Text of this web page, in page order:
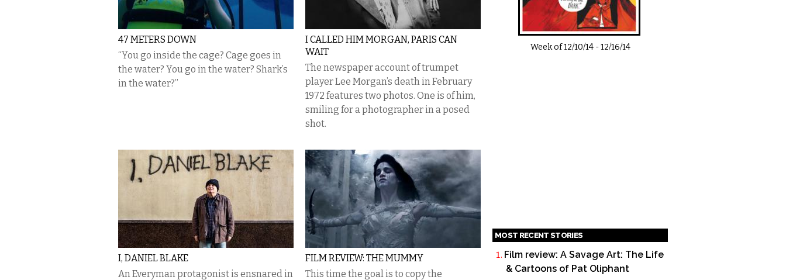
47 METERS DOWN
“You go inside the cage? Cage goes in
the water? You go in the water? Shark’s
in the water?”
I CALLED HIM MORGAN, PARIS CAN
WAIT
The newspaper account of trumpet
player Lee Morgan’s death in February
1972 features two photos. One is of him,
smiling for a photographer in a posed
shot.
I, DANIEL BLAKE
An Everyman protagonist is ensnared in
FILM REVIEW: THE MUMMY
This time the goal is to copy the
Week of12/10/14-12/16/14
MOST RECENT STORIES
Film review: A Savage Art: The Life
& Cartoons of Pat Oliphant